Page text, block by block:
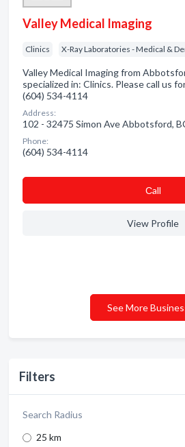
Filters
Search Radius
25 km
Valley Medical Imaging
Clinics X-Ray Laboratories - Medical &
Valley Medical Imaging from
specialized in: Clinics. Please call us
(604) 534-4114
Address:
102 - 32475 Simon Ave Abbotsford,
Phone:
(604) 534-4114
Сall
View Profile
See More